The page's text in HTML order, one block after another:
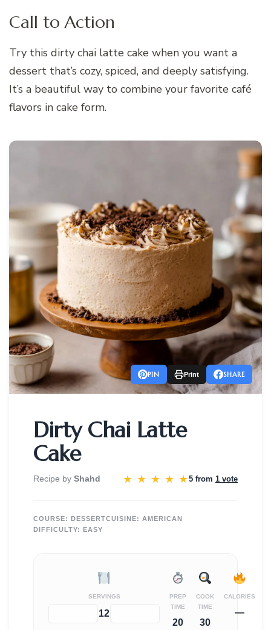
Call to Action
Try this dirty chai latte cake when you want a
dessert that’s cozy, spiced, and deeply satisfying.
It’s a beautiful way to combine your favorite café
flavors in cake form.
PIN Print SHARE
Dirty Chai Latte
Cake
Recipe by Shahd ★ ★ ★ ★ ★5 from 1 vote
COURSE: DESSERTCUISINE: AMERICAN
DIFFICULTY: EASY
SERVINGS
12
PREP
TIME
20
COOK
TIME
30
CALORIES
—